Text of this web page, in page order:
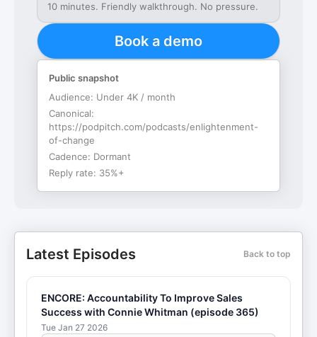
10 minutes. Friendly walkthrough. No pressure.
Book a demo
Public snapshot
Audience: Under 4K / month
Canonical:
https://podpitch.com/podcasts/enlightenment-
of-change
Cadence: Dormant
Reply rate: 35%+
Latest Episodes Back to top
ENCORE: Accountability To Improve Sales
Success with Connie Whitman (episode 365)
Tue Jan 27 2026